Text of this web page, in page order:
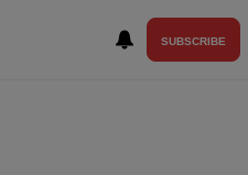
SUBSCRIBE